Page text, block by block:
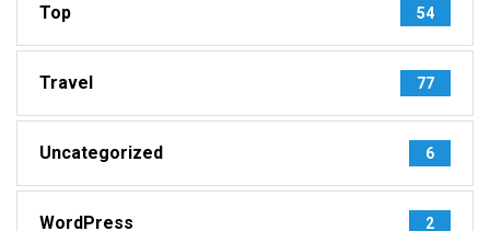
Top 54
Travel 77
Uncategorized 6
WordPress 2